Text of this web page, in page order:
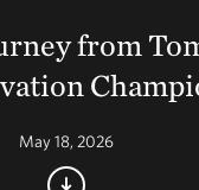
from
May 18, 2026